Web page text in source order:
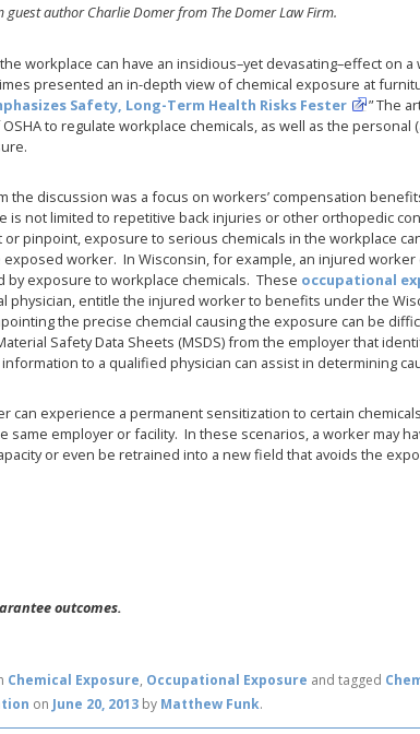
guest author Charlie Domer from The Domer Law Firm.
workplace can have an insidious–yet devasating–effect on
presented an in-depth view of chemical exposure at
Safety, Long-Term Health Risks Fester
” The
to regulate workplace chemicals, as well as the personal
the discussion was a focus on workers’ compensation
is not limited to repetitive back injuries or other orthopedic
pinpoint, exposure to serious chemicals in the workplace
worker. In Wisconsin, for example, an injured worker
by exposure to workplace chemicals. These occupational
physician, entitle the injured worker to benefits under the
the precise chemcial causing the exposure can be
Safety Data Sheets (MSDS) from the employer that
to a qualified physician can assist in determining
can experience a permanent sensitization to certain
same employer or facility. In these scenarios, a worker may
or even be retrained into a new field that avoids the
outcomes.
Chemical Exposure, Occupational Exposure and tagged
on June 20, 2013 by Matthew Funk.